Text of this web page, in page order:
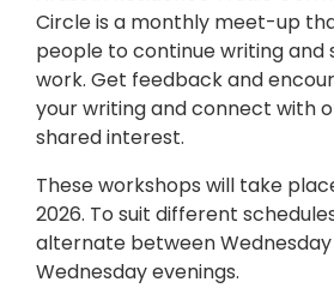
Circle is a monthly meet-up
people to continue writing and
work. Get feedback and
your writing and connect with
shared interest.
These workshops will take
2026. To suit different
alternate between
Wednesday evenings.